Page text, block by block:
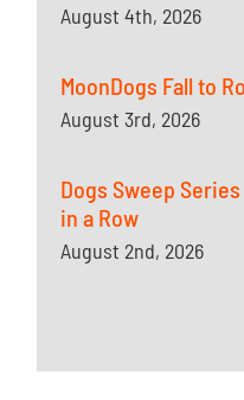
August 4th, 2026
MoonDogs Fall to
August 3rd, 2026
Dogs Sweep
in a Row
August 2nd, 2026